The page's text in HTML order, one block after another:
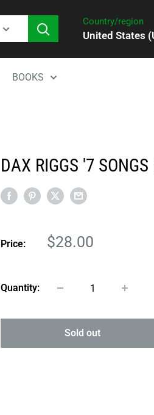
Country/region
United States
BOOKS
DAX RIGGS '7
Price:
Sale
$28.00
Quantity:
Sold out